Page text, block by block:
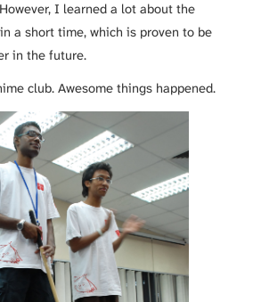
I learned a lot about the
a short time, which is proven to be
in the future.
club. Awesome things happened.